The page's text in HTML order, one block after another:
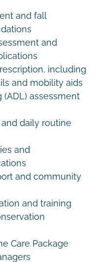
and fall
and
including
and mobility aids
assessment
daily routine
and
and community
and training
Care Package